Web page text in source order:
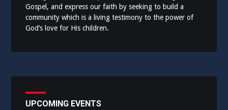
Gospel, and express our faith by seeking to build a
community which is a living testimony to the power of
God’s love for His children.
UPCOMING EVENTS